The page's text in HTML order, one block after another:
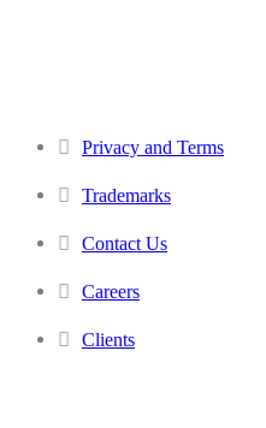
Privacy and Terms
Trademarks
Contact Us
Careers
Clients